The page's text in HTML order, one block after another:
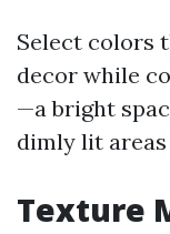
Select colors
decor while
—a bright
dimly lit
Texture